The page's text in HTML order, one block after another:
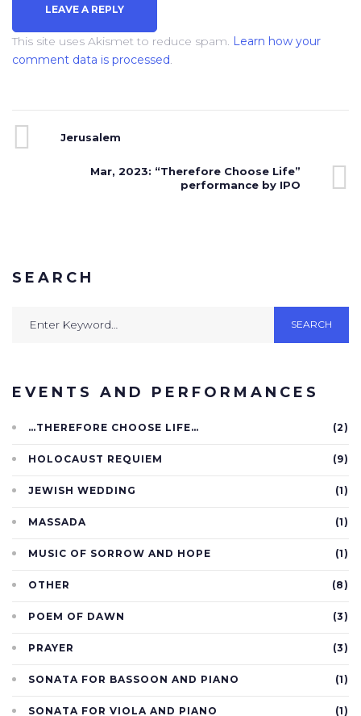
This site uses Akismet to reduce spam. Learn how your
comment data is processed.
Jerusalem
Mar, 2023: “Therefore Choose Life”
performance by IPO
SEARCH
SEARCH
EVENTS AND PERFORMANCES
…THEREFORE CHOOSE LIFE… (2)
HOLOCAUST REQUIEM (9)
JEWISH WEDDING (1)
MASSADA (1)
MUSIC OF SORROW AND HOPE (1)
OTHER (8)
POEM OF DAWN (3)
PRAYER (3)
SONATA FOR BASSOON AND PIANO (1)
SONATA FOR VIOLA AND PIANO (1)